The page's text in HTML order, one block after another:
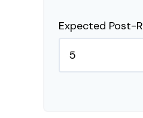
Expected Post-